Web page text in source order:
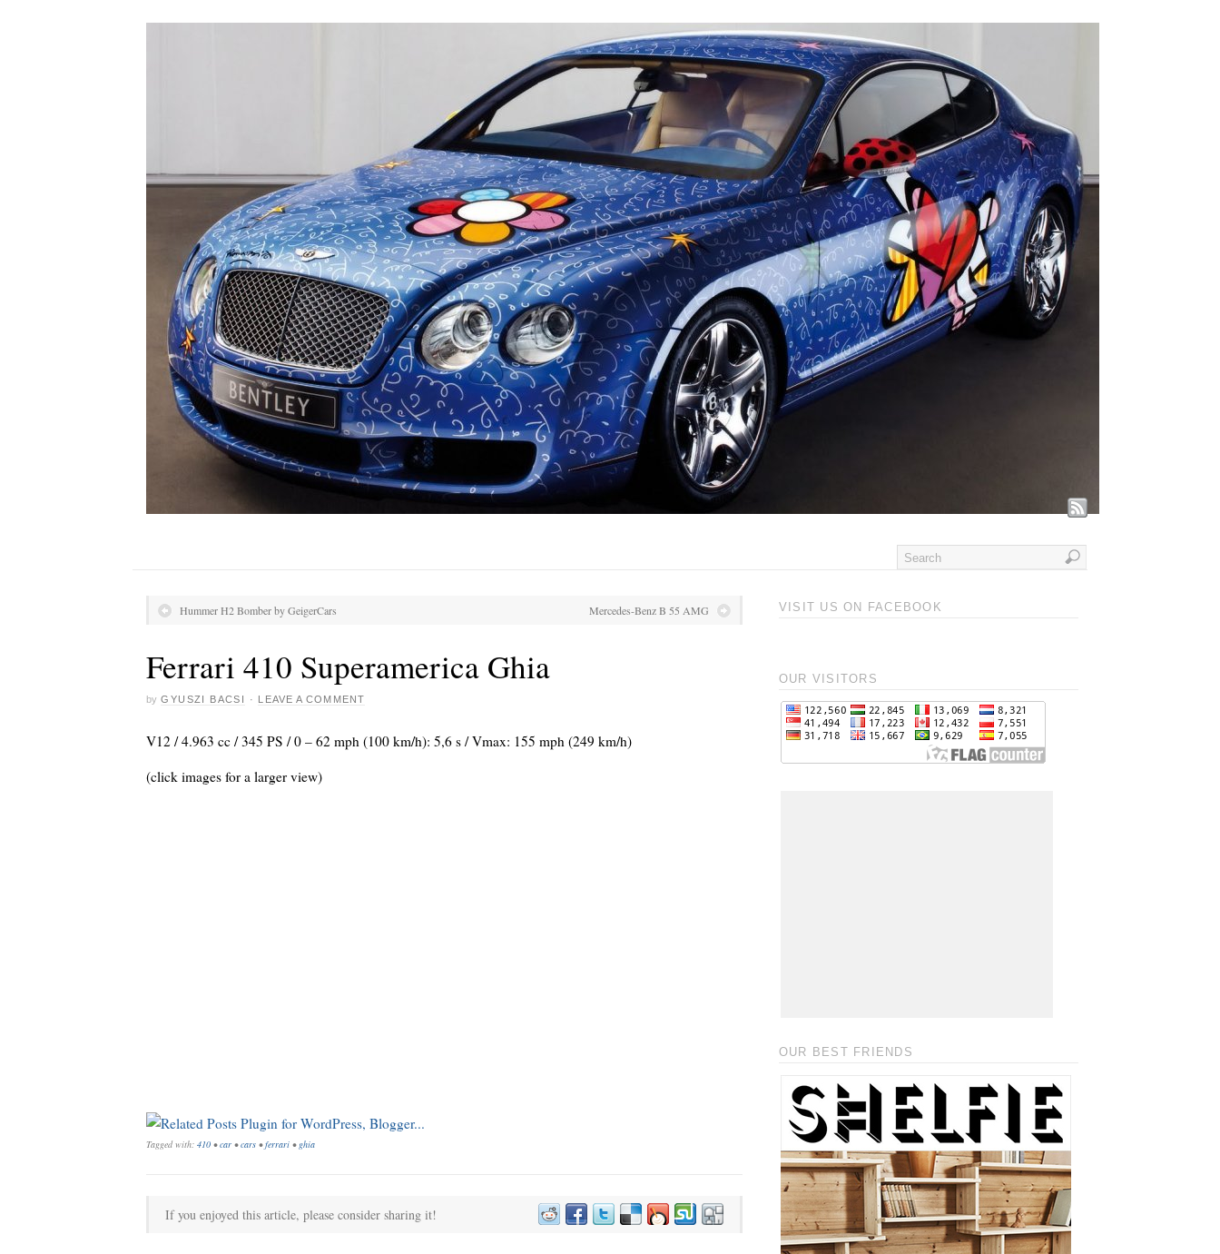
Hummer H2 Bomber by GeigerCars Mercedes-Benz B 55 AMG
Ferrari 410 Superamerica Ghia
by GYUSZI BACSI · LEAVE A COMMENT
V12 / 4.963 cc / 345 PS / 0 – 62 mph (100 km/h): 5,6 s / Vmax: 155 mph (249 km/h)
(click images for a larger view)
Tagged with: 410 •car •cars •ferrari •ghia
If you enjoyed this article, please consider sharing it!
VISIT US ON FACEBOOK
OUR VISITORS
OUR BEST FRIENDS